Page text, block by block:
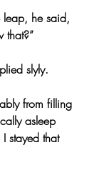
leap, he said,
that?”
slyly.
from filling
asleep
stayed that